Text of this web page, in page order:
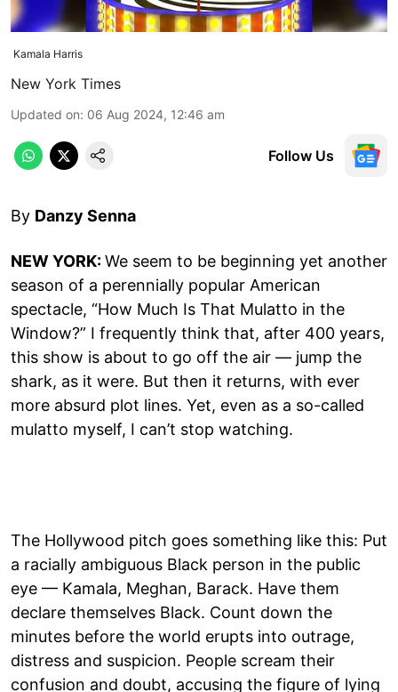
Kamala Harris
New York Times
Updated on: 06 Aug 2024, 12:46 am
Follow Us
By Danzy Senna
NEW YORK:We seem to be beginning yet another
season of a perennially popular American
spectacle, “How Much Is That Mulatto in the
Window?” I frequently think that, after 400 years,
this show is about to go off the air — jump the
shark, as it were. But then it returns, with ever
more absurd plot lines. Yet, even as a so-called
mulatto myself, I can’t stop watching.
The Hollywood pitch goes something like this: Put
a racially ambiguous Black person in the public
eye — Kamala, Meghan, Barack. Have them
declare themselves Black. Count down the
minutes before the world erupts into outrage,
distress and suspicion. People scream their
confusion and doubt, accusing the figure of lying